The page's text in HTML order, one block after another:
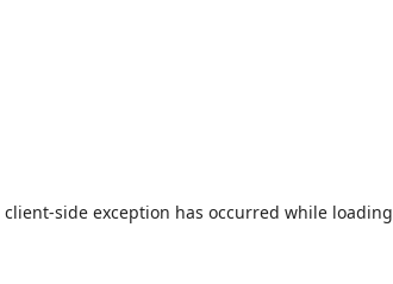
client-side exception has occurred while loading